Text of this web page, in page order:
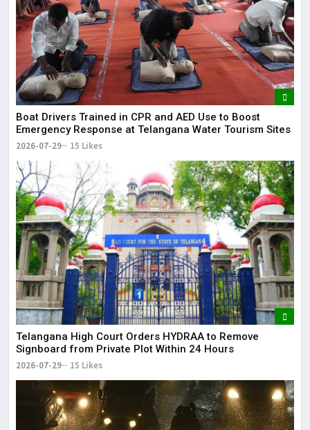
Boat Drivers Trained in CPR and AED Use to Boost
Emergency Response at Telangana Water Tourism Sites
2026-07-29 15 Likes
Telangana High Court Orders HYDRAA to Remove
Signboard from Private Plot Within 24 Hours
2026-07-29 15 Likes